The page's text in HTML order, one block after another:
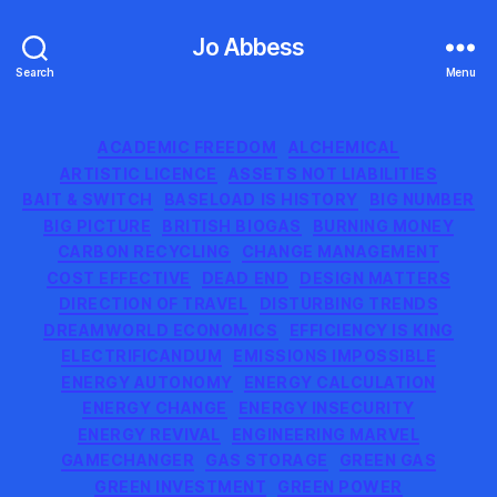
Search
Jo Abbess
Menu
Categories
ACADEMIC FREEDOM
ALCHEMICAL
ARTISTIC LICENCE
ASSETS NOT LIABILITIES
BAIT & SWITCH
BASELOAD IS HISTORY
BIG NUMBER
BIG PICTURE
BRITISH BIOGAS
BURNING MONEY
CARBON RECYCLING
CHANGE MANAGEMENT
COST EFFECTIVE
DEAD END
DESIGN MATTERS
DIRECTION OF TRAVEL
DISTURBING TRENDS
DREAMWORLD ECONOMICS
EFFICIENCY IS KING
ELECTRIFICANDUM
EMISSIONS IMPOSSIBLE
ENERGY AUTONOMY
ENERGY CALCULATION
ENERGY CHANGE
ENERGY INSECURITY
ENERGY REVIVAL
ENGINEERING MARVEL
GAMECHANGER
GAS STORAGE
GREEN GAS
GREEN INVESTMENT
GREEN POWER